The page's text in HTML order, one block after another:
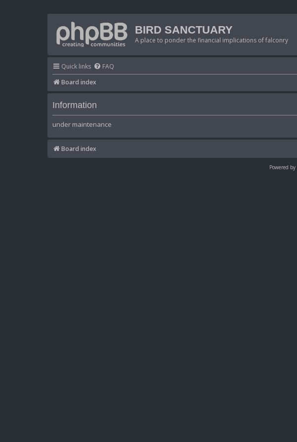
BIRD SANCTUARY
A place to ponder the financial implications of falconry
Quick links FAQ
Board index
Information
under maintenance
Board index
Powered by